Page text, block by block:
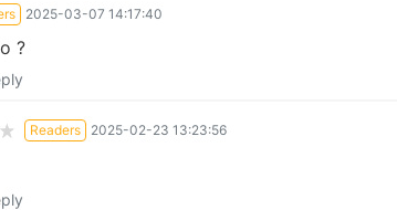
2025-03-07 14:17:40
?
Readers 2025-02-23 13:23:56